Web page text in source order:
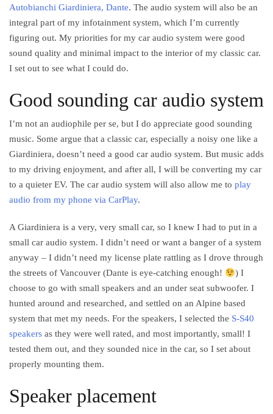
Autobianchi Giardiniera, Dante. The audio system will also be an
integral part of my infotainment system, which I’m currently
figuring out. My priorities for my car audio system were good
sound quality and minimal impact to the interior of my classic car.
I set out to see what I could do.
Good sounding car audio system
I’m not an audiophile per se, but I do appreciate good sounding
music. Some argue that a classic car, especially a noisy one like a
Giardiniera, doesn’t need a good car audio system. But music adds
to my driving enjoyment, and after all, I will be converting my car
to a quieter EV. The car audio system will also allow me to play
audio from my phone via CarPlay.
A Giardiniera is a very, very small car, so I knew I had to put in a
small car audio system. I didn’t need or want a banger of a system
anyway – I didn’t need my license plate rattling as I drove through
the streets of Vancouver (Dante is eye-catching enough!
) I
choose to go with small speakers and an under seat subwoofer. I
hunted around and researched, and settled on an Alpine based
system that met my needs. For the speakers, I selected the S-S40
speakers as they were well rated, and most importantly, small! I
tested them out, and they sounded nice in the car, so I set about
properly mounting them.
Speaker placement